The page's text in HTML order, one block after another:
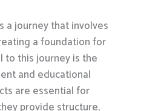
a journey that involves
a foundation for
to this journey is the
and educational
are essential for
provide structure,